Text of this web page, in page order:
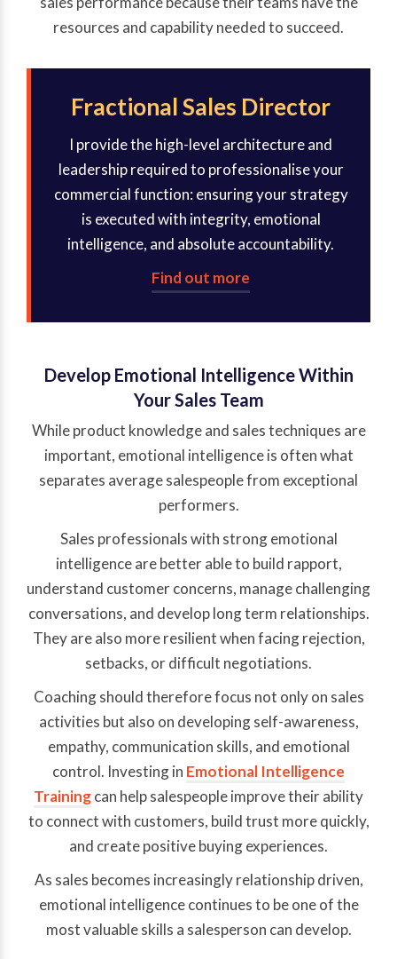
resources and capability needed to succeed.
Fractional Sales Director
I provide the high-level architecture and
leadership required to professionalise your
commercial function: ensuring your strategy
is executed with integrity, emotional
intelligence, and absolute accountability.
Find out more
Develop Emotional Intelligence Within
Your Sales Team
While product knowledge and sales techniques are
important, emotional intelligence is often what
separates average salespeople from exceptional
performers.
Sales professionals with strong emotional
intelligence are better able to build rapport,
understand customer concerns, manage challenging
conversations, and develop long term relationships.
They are also more resilient when facing rejection,
setbacks, or difficult negotiations.
Coaching should therefore focus not only on sales
activities but also on developing self-awareness,
empathy, communication skills, and emotional
control. Investing in Emotional Intelligence
Trainingcan help salespeople improve their ability
to connect with customers, build trust more quickly,
and create positive buying experiences.
As sales becomes increasingly relationship driven,
emotional intelligence continues to be one of the
most valuable skills a salesperson can develop.